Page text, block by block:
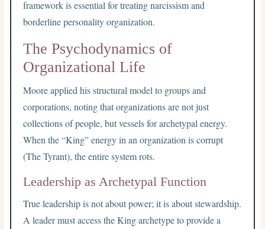
framework is essential for treating narcissism and
borderline personality organization.
The Psychodynamics of
Organizational Life
Moore applied his structural model to groups and
corporations, noting that organizations are not just
collections of people, but vessels for archetypal energy.
When the “King” energy in an organization is corrupt
(The Tyrant), the entire system rots.
Leadership as Archetypal Function
True leadership is not about power; it is about stewardship.
A leader must access the King archetype to provide a